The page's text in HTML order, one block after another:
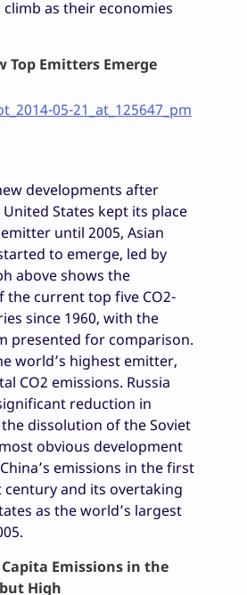
as their economies
Top Emitters Emerge
developments after
United States kept its place
until 2005, Asian
to emerge, led by
above shows the
the current top five CO2-
since 1960, with the
presented for comparison.
world’s highest emitter,
CO2 emissions. Russia
reduction in
dissolution of the Soviet
obvious development
emissions in the first
century and its overtaking
as the world’s largest
Capita Emissions in the
High